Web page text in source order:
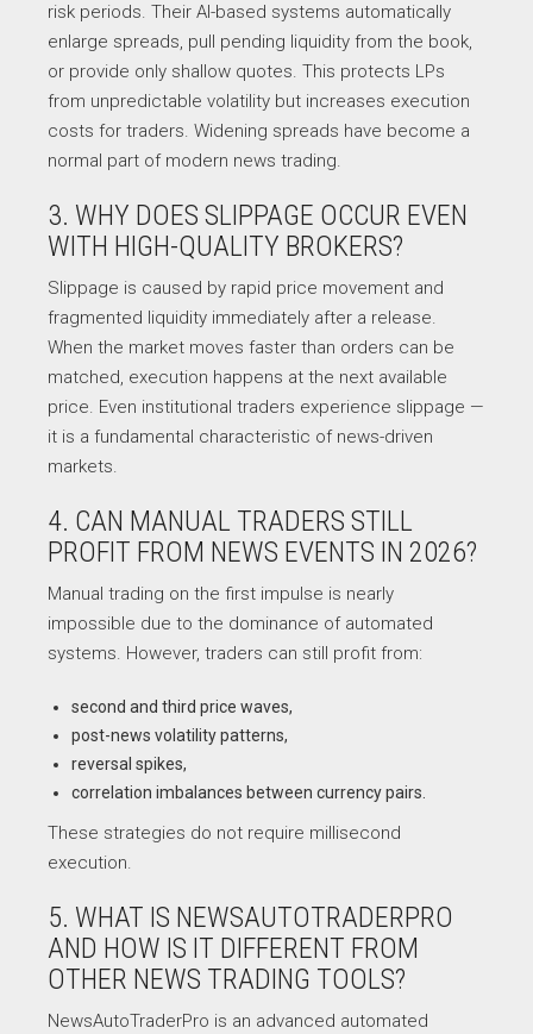
risk periods. Their AI-based systems automatically
enlarge spreads, pull pending liquidity from the book,
or provide only shallow quotes. This protects LPs
from unpredictable volatility but increases execution
costs for traders. Widening spreads have become a
normal part of modern news trading.
3. WHY DOES SLIPPAGE OCCUR EVEN
WITH HIGH-QUALITY BROKERS?
Slippage is caused by rapid price movement and
fragmented liquidity immediately after a release.
When the market moves faster than orders can be
matched, execution happens at the next available
price. Even institutional traders experience slippage —
it is a fundamental characteristic of news-driven
markets.
4. CAN MANUAL TRADERS STILL
PROFIT FROM NEWS EVENTS IN 2026?
Manual trading on the first impulse is nearly
impossible due to the dominance of automated
systems. However, traders can still profit from:
second and third price waves,
post-news volatility patterns,
reversal spikes,
correlation imbalances between currency pairs.
These strategies do not require millisecond
execution.
5. WHAT IS NEWSAUTOTRADERPRO
AND HOW IS IT DIFFERENT FROM
OTHER NEWS TRADING TOOLS?
NewsAutoTraderPro is an advanced automated